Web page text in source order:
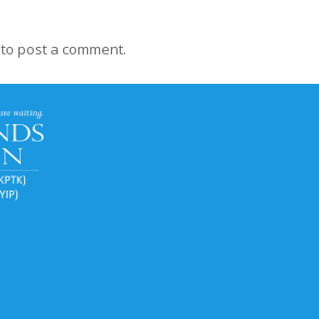
to post a comment.